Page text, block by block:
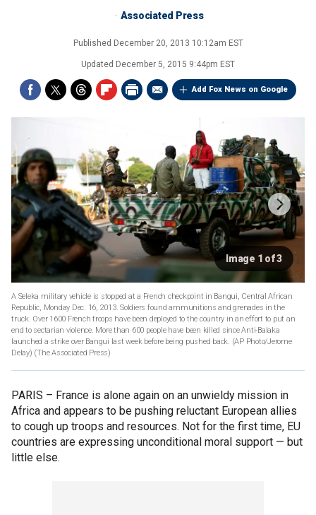
Associated Press
Published December 20, 2013 10:12am EST
Updated December 5, 2015 9:44pm EST
Add Fox News on Google
Image 1 of 3
A Seleka military vehicle is stopped at a French checkpoint in Bangui, Central African
Republic, Monday Dec. 16, 2013. Soldiers found ammunitions and grenades in the
truck. Over 1600 French troops have been deployed to the country in an effort to put an
end to sectarian violence. More than 600 people have been killed since Anti-Balaka
launched a strike over Bangui last week before being pushed back. (AP Photo/Jerome
Delay) (The Associated Press)
PARIS – France is alone again on an unwieldy mission in
Africa and appears to be pushing reluctant European allies
to cough up troops and resources. Not for the first time, EU
countries are expressing unconditional moral support — but
little else.